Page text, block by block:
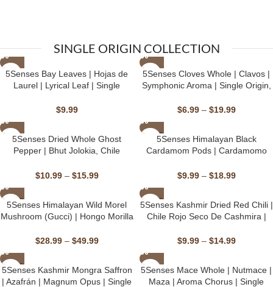
SINGLE ORIGIN COLLECTION
5Senses Bay Leaves | Hojas de
Laurel | Lyrical Leaf | Single
Kosher, Gluten-Free, Vegan
$9.99
⁠⁠⁠⁠5Senses Cloves Whole | Clavos |
Symphonic Aroma | Single Origin,
Gluten-Free, Vegan
$6.99 – $19.99
5Senses Dried Whole Ghost
Pepper | Bhut Jolokia, Chile
Natural, Non-GMO, Fairtrade,
Kosher, Gluten-Free, Vegan
$10.99 – $15.99
SOLD
OUT5Senses Himalayan Black
Cardamom Pods | Cardamomo
Ember | Single Origin, Non-GMO
$9.99 – $18.99
SOLD
OUT
5Senses Himalayan Wild Morel
Mushroom (Gucci) | Hongo Morilla
Maestro | Handpicked, Single
Origin, Non-GMO & Kosher, Sun-
$28.99 – $49.99
SOLD
OUT
5Senses Kashmir Dried Red Chili |
Chile Rojo Seco De Cashmira |
Origin, Non-GMO
$9.99 – $14.99
SOLD
OUT
5Senses Kashmir Mongra Saffron
| Azafrán | Magnum Opus | Single
⁠⁠⁠5Senses Mace Whole | Nutmace |
Maza | Aroma Chorus | Single